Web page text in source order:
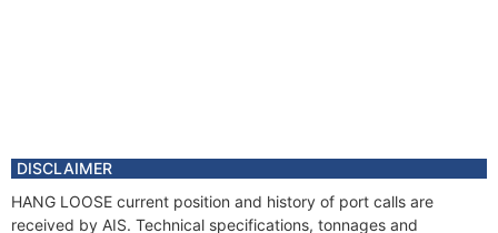
DISCLAIMER
HANG LOOSE current position and history of port calls are
received by AIS. Technical specifications, tonnages and